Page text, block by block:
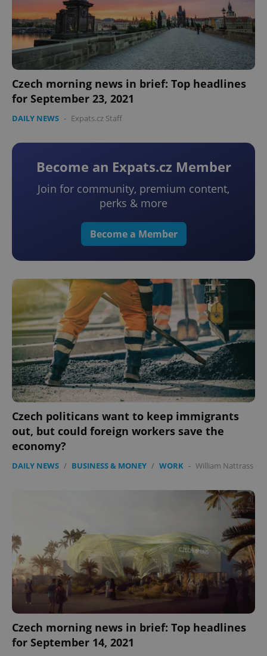
Czech morning news in brief: Top headlines
for September 23, 2021
DAILY NEWS - Expats.cz Staff
Become an Expats.cz Member
Join for community, premium content,
perks & more
Become a Member
Czech politicans want to keep immigrants
out, but could foreign workers save the
economy?
DAILY NEWS / BUSINESS & MONEY / WORK - William Nattrass
Czech morning news in brief: Top headlines
for September 14, 2021